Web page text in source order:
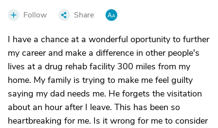
Follow Share
I have a chance at a wonderful oportunity to further
my career and make a difference in other people's
lives at a drug rehab facility 300 miles from my
home. My family is trying to make me feel guilty
saying my dad needs me. He forgets the visitation
about an hour after I leave. This has been so
heartbreaking for me. Is it wrong for me to consider